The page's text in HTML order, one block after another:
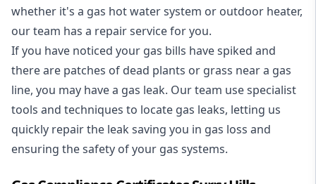
whether it's a gas hot water system or outdoor heater,
our team has a repair service for you.
If you have noticed your gas bills have spiked and
there are patches of dead plants or grass near a gas
line, you may have a gas leak. Our team use specialist
tools and techniques to locate gas leaks, letting us
quickly repair the leak saving you in gas loss and
ensuring the safety of your gas systems.